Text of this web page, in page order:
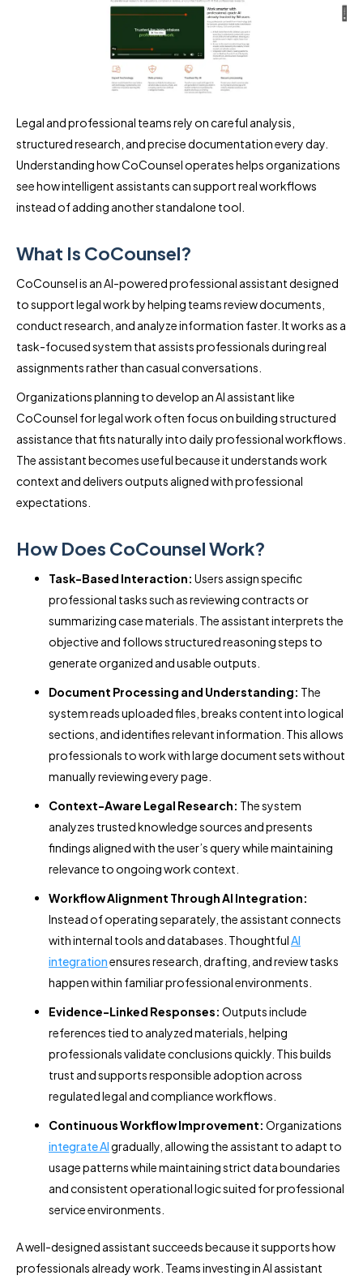
Legal and professional teams rely on careful analysis,
structured research, and precise documentation every day.
Understanding how CoCounsel operates helps organizations
see how intelligent assistants can support real workflows
instead of adding another standalone tool.
What Is CoCounsel?
CoCounsel is an AI-powered professional assistant designed
to support legal work by helping teams review documents,
conduct research, and analyze information faster. It works as a
task-focused system that assists professionals during real
assignments rather than casual conversations.
Organizations planning to develop an AI assistant like
CoCounsel for legal work often focus on building structured
assistance that fits naturally into daily professional workflows.
The assistant becomes useful because it understands work
context and delivers outputs aligned with professional
expectations.
How Does CoCounsel Work?
Task-Based Interaction: Users assign specific
professional tasks such as reviewing contracts or
summarizing case materials. The assistant interprets the
objective and follows structured reasoning steps to
generate organized and usable outputs.
Document Processing and Understanding: The
system reads uploaded files, breaks content into logical
sections, and identifies relevant information. This allows
professionals to work with large document sets without
manually reviewing every page.
Context-Aware Legal Research: The system
analyzes trusted knowledge sources and presents
findings aligned with the user’s query while maintaining
relevance to ongoing work context.
Workflow Alignment Through AI Integration:
Instead of operating separately, the assistant connects
with internal tools and databases. ThoughtfulAI
integrationensures research, drafting, and review tasks
happen within familiar professional environments.
Evidence-Linked Responses: Outputs include
references tied to analyzed materials, helping
professionals validate conclusions quickly. This builds
trust and supports responsible adoption across
regulated legal and compliance workflows.
Continuous Workflow Improvement: Organizations
integrate AIgradually, allowing the assistant to adapt to
usage patterns while maintaining strict data boundaries
and consistent operational logic suited for professional
service environments.
A well-designed assistant succeeds because it supports how
professionals already work. Teams investing in AI assistant